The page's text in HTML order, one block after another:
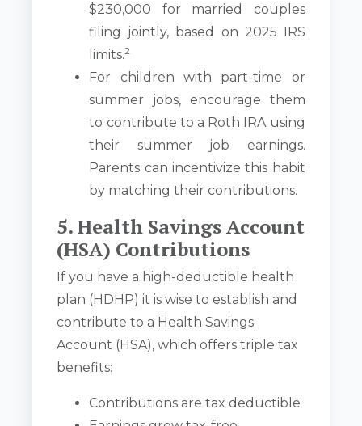
$230,000 for married couples
filing jointly, based on 2025 IRS
limits.2
For children with part-time or
summer jobs, encourage them
to contribute to a Roth IRA using
their summer job earnings.
Parents can incentivize this habit
by matching their contributions.
5. Health Savings Account
(HSA) Contributions
If you have a high-deductible health
plan (HDHP) it is wise to establish and
contribute to a Health Savings
Account (HSA), which offers triple tax
benefits:
Contributions are tax deductible